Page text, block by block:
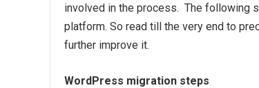
involved in the process. The following
platform. So read till the very end to
further improve it.
WordPress migration steps